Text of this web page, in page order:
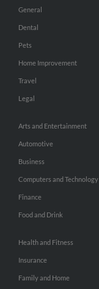
General
Dental
Pets
Home Improvement
Travel
Legal
Arts and Entertainment
Automotive
Business
Computers and Technology
Finance
Food and Drink
Health and Fitness
Insurance
Family and Home